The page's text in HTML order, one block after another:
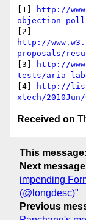
[1]
http://
objection-poll/
http://
proposals/
[3]
http://
tests/aria-
[4]
http://
xtech/
Received on
This message:
Next message
impending
(@longdesc)"
Previous